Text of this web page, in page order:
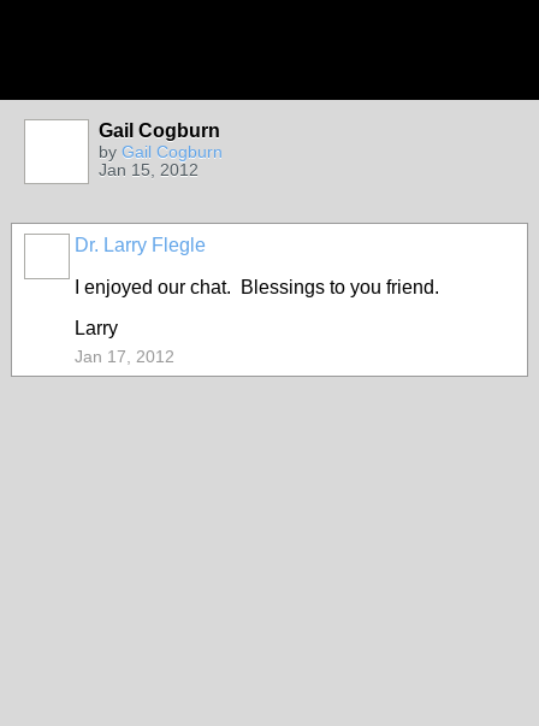
Gail Cogburn
by Gail Cogburn
Jan 15, 2012
Dr. Larry Flegle
I enjoyed our chat. Blessings to you friend.
Larry
Jan 17, 2012